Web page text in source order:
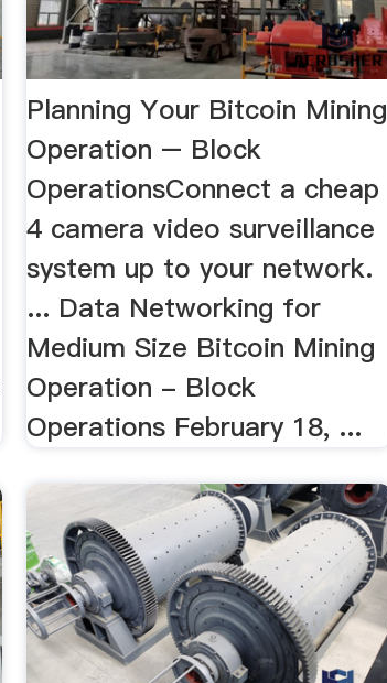
Planning Your Bitcoin Mining
Operation – Block
OperationsConnect a cheap
4 camera video surveillance
system up to your network.
... Data Networking for
Medium Size Bitcoin Mining
Operation - Block
Operations February 18, ...